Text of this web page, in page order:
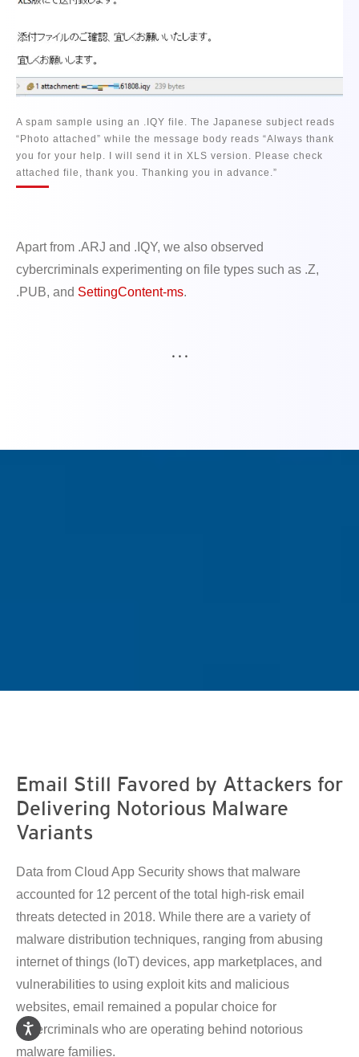
A spam sample using an .IQY file. The Japanese subject reads
“Photo attached” while the message body reads “Always thank
you for your help. I will send it in XLS version. Please check
attached file, thank you. Thanking you in advance.”
Apart from .ARJ and .IQY, we also observed
cybercriminals experimenting on file types such as .Z,
.PUB, and SettingContent-ms.
. . .
Email Still Favored by Attackers for
Delivering Notorious Malware
Variants
Data from Cloud App Security shows that malware
accounted for 12 percent of the total high-risk email
threats detected in 2018. While there are a variety of
malware distribution techniques, ranging from abusing
internet of things (IoT) devices, app marketplaces, and
vulnerabilities to using exploit kits and malicious
websites, email remained a popular choice for
cybercriminals who are operating behind notorious
malware families.